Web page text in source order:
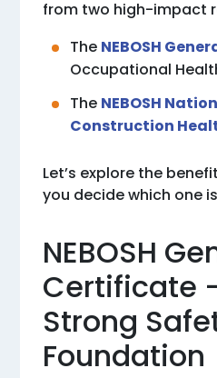
from two high-impact
The NEBOSH
Occupational
The NEBOSH
Construction
Let’s explore the
you decide which one
NEBOSH
Certificate
Strong
Foundation